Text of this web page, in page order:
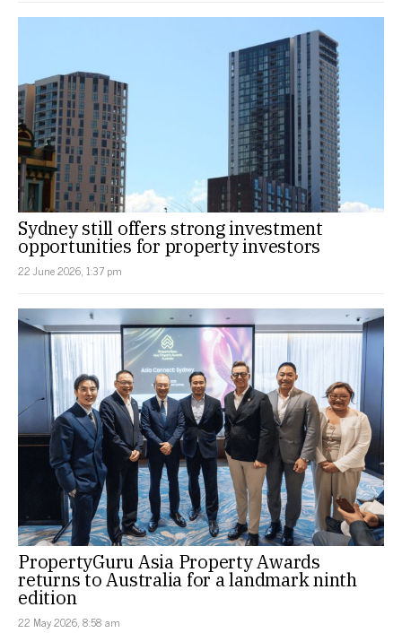
Sydney still offers strong investment
opportunities for property investors
22 June 2026, 1:37 pm
PropertyGuru Asia Property Awards
returns to Australia for a landmark ninth
edition
22 May 2026, 8:58 am